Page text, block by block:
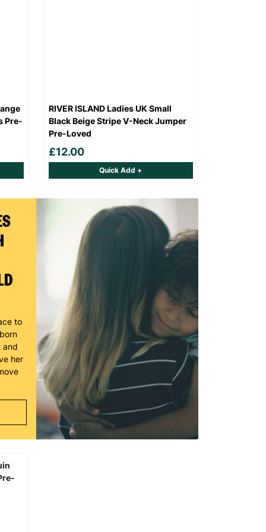
to
and
her
Pre-
RIVER ISLAND Ladies UK Small
Black Beige Stripe V-Neck Jumper
Pre-Loved
£12.00
Quick Add +